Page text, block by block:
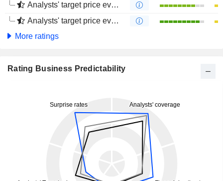
Analysts' target price evolution (1 year)
Analysts' target price evolution (4 months)
More ratings
Rating Business Predictability